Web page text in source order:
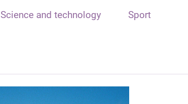
Science and technology Sport